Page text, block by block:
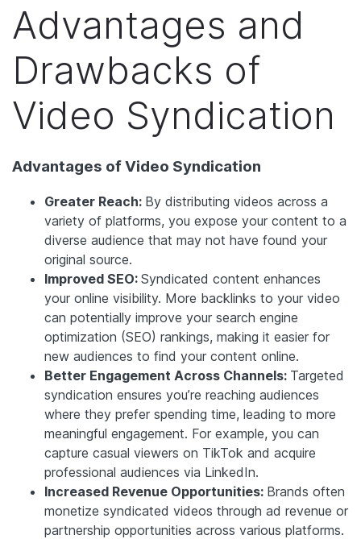
Advantages and
Drawbacks of
Video Syndication
Advantages of Video Syndication
Greater Reach: By distributing videos across a
variety of platforms, you expose your content to a
diverse audience that may not have found your
original source.
Improved SEO: Syndicated content enhances
your online visibility. More backlinks to your video
can potentially improve your search engine
optimization (SEO) rankings, making it easier for
new audiences to find your content online.
Better Engagement Across Channels: Targeted
syndication ensures you’re reaching audiences
where they prefer spending time, leading to more
meaningful engagement. For example, you can
capture casual viewers on TikTok and acquire
professional audiences via LinkedIn.
Increased Revenue Opportunities: Brands often
monetize syndicated videos through ad revenue or
partnership opportunities across various platforms.